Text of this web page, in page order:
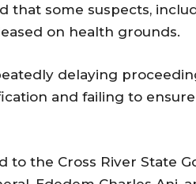
that some suspects,
on health grounds.
delaying
and failing to
to the Cross River State